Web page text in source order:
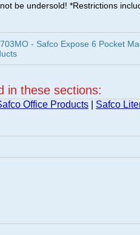
be undersold! *Restrictions
- Safco Expose 6 Pocket
in these sections:
Office Products Safco